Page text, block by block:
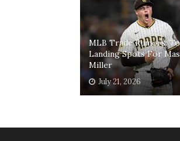
MLB Trade Rumors:
Landing Spots For
Miller
July 21, 2026